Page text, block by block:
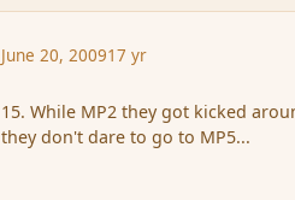
June 20, 200917 yr
15. While MP2 they got kicked
they don't dare to go to MP5...